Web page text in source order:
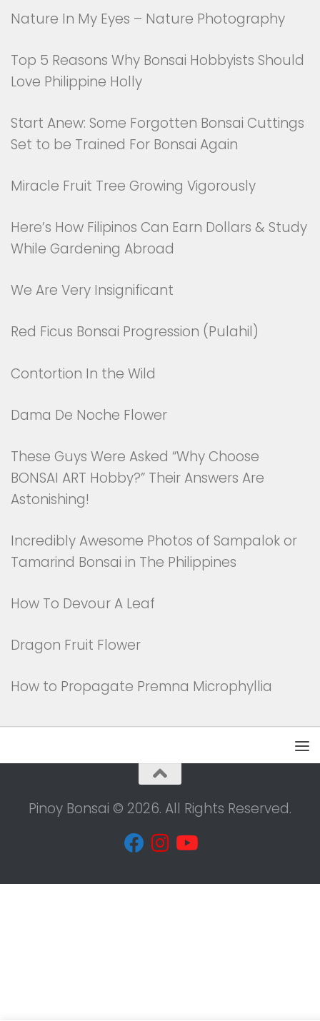
Nature In My Eyes – Nature Photography
Top 5 Reasons Why Bonsai Hobbyists Should
Love Philippine Holly
Start Anew: Some Forgotten Bonsai Cuttings
Set to be Trained For Bonsai Again
Miracle Fruit Tree Growing Vigorously
Here’s How Filipinos Can Earn Dollars & Study
While Gardening Abroad
We Are Very Insignificant
Red Ficus Bonsai Progression (Pulahil)
Contortion In the Wild
Dama De Noche Flower
These Guys Were Asked “Why Choose
BONSAI ART Hobby?” Their Answers Are
Astonishing!
Incredibly Awesome Photos of Sampalok or
Tamarind Bonsai in The Philippines
How To Devour A Leaf
Dragon Fruit Flower
How to Propagate Premna Microphyllia
Pinoy Bonsai © 2026. All Rights Reserved.